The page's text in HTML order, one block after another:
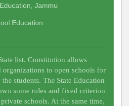
Jammu
Education
list. Constitution allows
to open schools for
students. The State Education
some rules and fixed criterion
schools. At the same time,